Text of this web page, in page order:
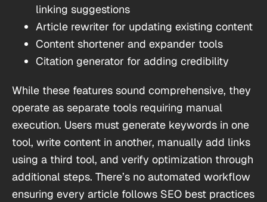
linking suggestions
Article rewriter for updating existing content
Content shortener and expander tools
Citation generator for adding credibility
While these features sound comprehensive, they
operate as separate tools requiring manual
execution. Users must generate keywords in one
tool, write content in another, manually add links
using a third tool, and verify optimization through
additional steps. There’s no automated workflow
ensuring every article follows SEO best practices